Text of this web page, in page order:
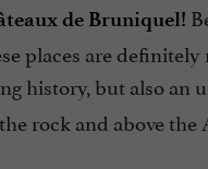
de Bruniquel!
places are
history, but also an
rock and above the